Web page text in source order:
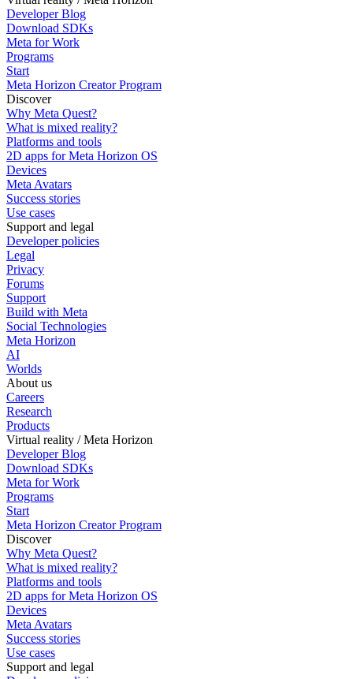
Developer Blog
Download SDKs
Meta for Work
Programs
Start
Meta Horizon Creator Program
Discover
Why Meta Quest?
What is mixed reality?
Platforms and tools
2D apps for Meta Horizon OS
Devices
Meta Avatars
Success stories
Use cases
Support and legal
Developer policies
Legal
Privacy
Forums
Support
Build with Meta
Social Technologies
Meta Horizon
AI
Worlds
About us
Careers
Research
Products
Virtual reality / Meta Horizon
Developer Blog
Download SDKs
Meta for Work
Programs
Start
Meta Horizon Creator Program
Discover
Why Meta Quest?
What is mixed reality?
Platforms and tools
2D apps for Meta Horizon OS
Devices
Meta Avatars
Success stories
Use cases
Support and legal